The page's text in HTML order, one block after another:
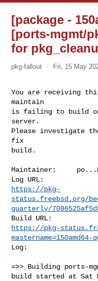
[package -
[ports-mgmt/
for
pkg-fallout Fri, 15 May
You are receiving
maintain
is failing to build on
server.
Please investigate
fix
build.
Maintainer:
https://pkg-
status.freebsd.org/
quarterly/
https://pkg-
Log:
=>> Building ports-
build started at Sat